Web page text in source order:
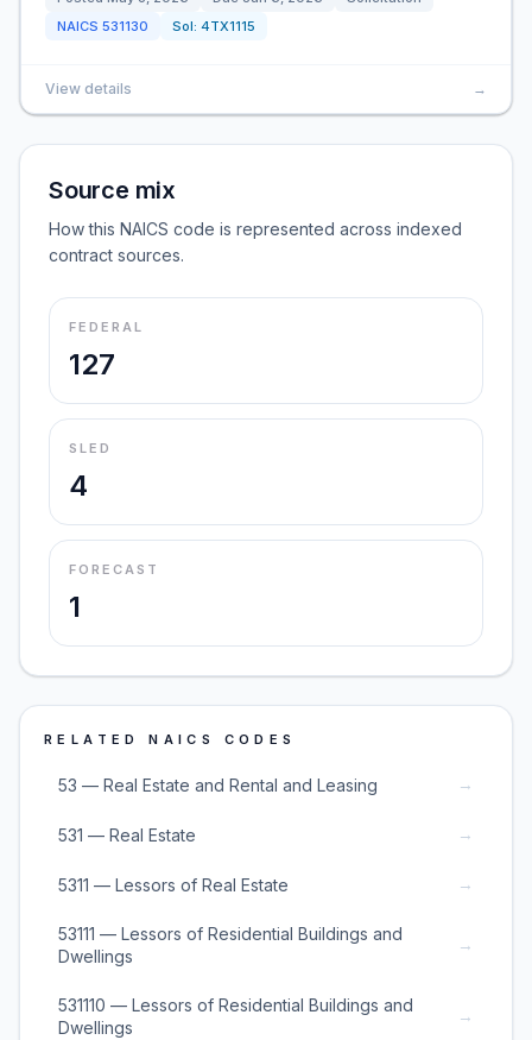
NAICS 531130 Sol: 4TX1115
View details →
Source mix
How this NAICS code is represented across indexed
contract sources.
FEDERAL
127
SLED
4
FORECAST
1
RELATED NAICS CODES
53 — Real Estate and Rental and Leasing →
531 — Real Estate →
5311 — Lessors of Real Estate →
53111 — Lessors of Residential Buildings and
Dwellings
→
531110 — Lessors of Residential Buildings and
Dwellings
→